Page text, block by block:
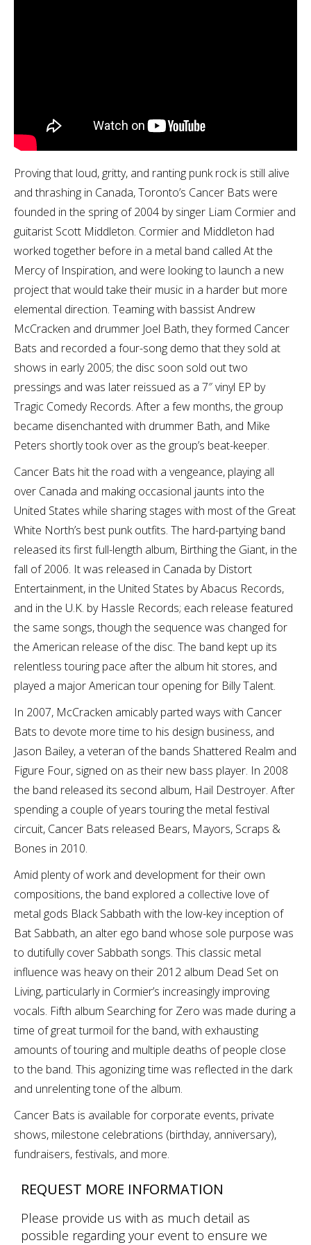
Proving that loud, gritty, and ranting punk rock is still alive
and thrashing in Canada, Toronto’s Cancer Bats were
founded in the spring of 2004 by singer Liam Cormier and
guitarist Scott Middleton. Cormier and Middleton had
worked together before in a metal band called At the
Mercy of Inspiration, and were looking to launch a new
project that would take their music in a harder but more
elemental direction. Teaming with bassist Andrew
McCracken and drummer Joel Bath, they formed Cancer
Bats and recorded a four-song demo that they sold at
shows in early 2005; the disc soon sold out two
pressings and was later reissued as a 7″ vinyl EP by
Tragic Comedy Records. After a few months, the group
became disenchanted with drummer Bath, and Mike
Peters shortly took over as the group’s beat-keeper.
Cancer Bats hit the road with a vengeance, playing all
over Canada and making occasional jaunts into the
United States while sharing stages with most of the Great
White North’s best punk outfits. The hard-partying band
released its first full-length album, Birthing the Giant, in the
fall of 2006. It was released in Canada by Distort
Entertainment, in the United States by Abacus Records,
and in the U.K. by Hassle Records; each release featured
the same songs, though the sequence was changed for
the American release of the disc. The band kept up its
relentless touring pace after the album hit stores, and
played a major American tour opening for Billy Talent.
In 2007, McCracken amicably parted ways with Cancer
Bats to devote more time to his design business, and
Jason Bailey, a veteran of the bands Shattered Realm and
Figure Four, signed on as their new bass player. In 2008
the band released its second album, Hail Destroyer. After
spending a couple of years touring the metal festival
circuit, Cancer Bats released Bears, Mayors, Scraps &
Bones in 2010.
Amid plenty of work and development for their own
compositions, the band explored a collective love of
metal gods Black Sabbath with the low-key inception of
Bat Sabbath, an alter ego band whose sole purpose was
to dutifully cover Sabbath songs. This classic metal
influence was heavy on their 2012 album Dead Set on
Living, particularly in Cormier’s increasingly improving
vocals. Fifth album Searching for Zero was made during a
time of great turmoil for the band, with exhausting
amounts of touring and multiple deaths of people close
to the band. This agonizing time was reflected in the dark
and unrelenting tone of the album.
Cancer Bats is available for corporate events, private
shows, milestone celebrations (birthday, anniversary),
fundraisers, festivals, and more.
REQUEST MORE INFORMATION
Please provide us with as much detail as
possible regarding your event to ensure we